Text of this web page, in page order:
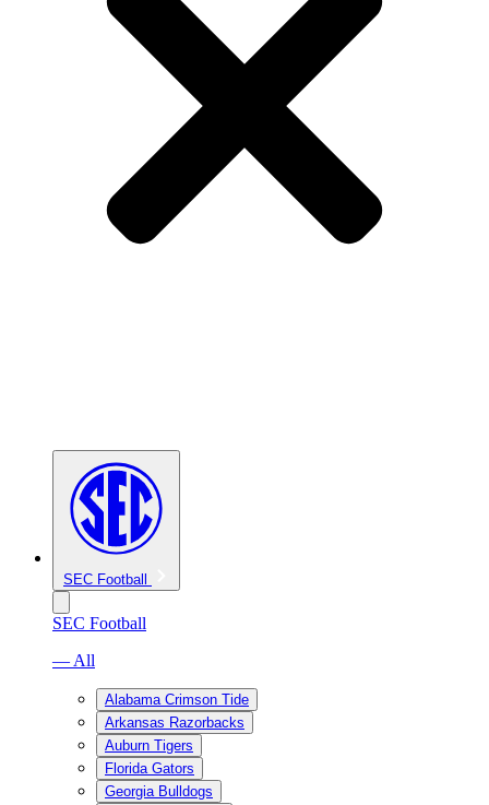
SEC Football
SEC Football
— All
Alabama Crimson Tide
Arkansas Razorbacks
Auburn Tigers
Florida Gators
Georgia Bulldogs